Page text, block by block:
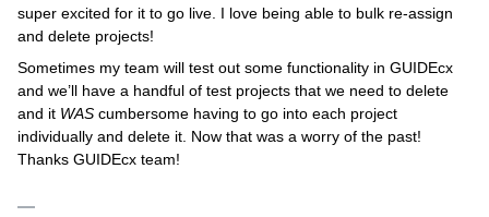
super excited for it to go live. I love being able to bulk re-assign
and delete projects!
Sometimes my team will test out some functionality in GUIDEcx
and we’ll have a handful of test projects that we need to delete
and it WAS cumbersome having to go into each project
individually and delete it. Now that was a worry of the past!
Thanks GUIDEcx team!